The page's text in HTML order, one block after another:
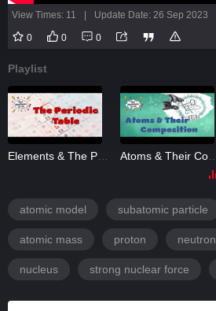
View Times: 11 Update Date: 26 Sep 2023
0 0 0
Playlist
atomic model subatomic particle
atomic mass proton neutron
nucleus strong nuclear force